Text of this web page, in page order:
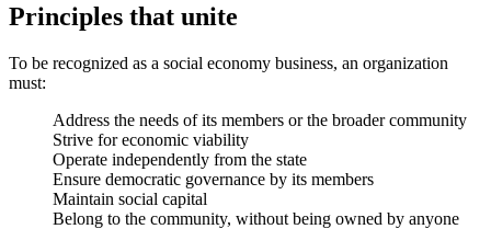
Principles that unite
To be recognized as a social economy business, an organization
must:
Address the needs of its members or the broader community
Strive for economic viability
Operate independently from the state
Ensure democratic governance by its members
Maintain social capital
Belong to the community, without being owned by anyone